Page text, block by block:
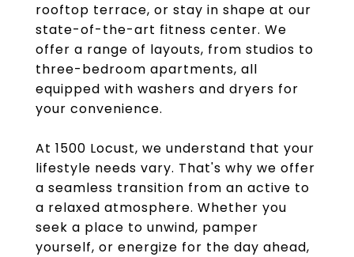
rooftop terrace, or stay in shape at our
state-of-the-art fitness center. We
offer a range of layouts, from studios to
three-bedroom apartments, all
equipped with washers and dryers for
your convenience.
At 1500 Locust, we understand that your
lifestyle needs vary. That's why we offer
a seamless transition from an active to
a relaxed atmosphere. Whether you
seek a place to unwind, pamper
yourself, or energize for the day ahead,